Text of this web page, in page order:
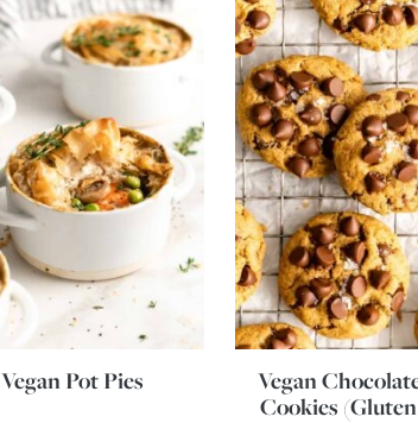
Vegan Pot Pies
Vegan
Cookies